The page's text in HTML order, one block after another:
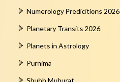
Numerology Predicitions 2026
Planetary Transits 2026
Planets in Astrology
Purnima
Shubh Muhurat